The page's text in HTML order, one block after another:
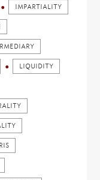
IMPARTIALITY
LIQUIDITY